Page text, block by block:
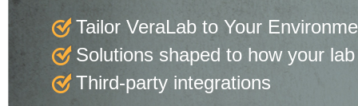
Real-Time Usage Statistics
Powerful Reporting Tool
Resource Planning
Tailor VeraLab to Your
Solutions shaped to how your
Third-party integrations
Reduce software license costs
Manage computer and classroom
Manage human and inventory
Web-based multi-tool
Integration hookups
Workflow automation